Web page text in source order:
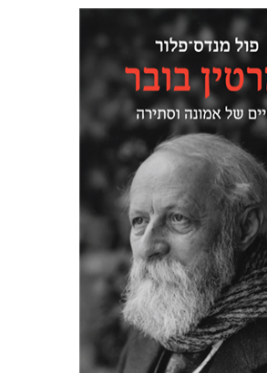
Paul Mendes-Flohr
Matan Oram
Print book discount
$35 $32